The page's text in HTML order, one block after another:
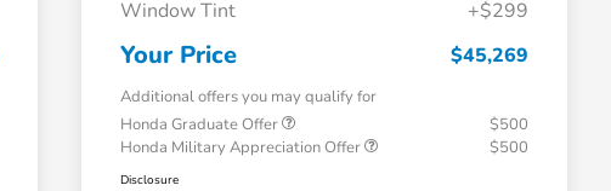
Window Tint
+$299
Your Price $45,269
Additional offers you may qualify for
Honda Graduate Offer
$500
Honda Military Appreciation Offer
$500
Disclosure